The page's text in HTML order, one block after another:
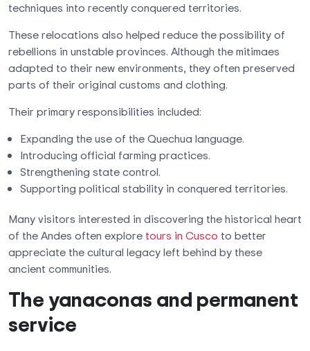
techniques into recently conquered territories.
These relocations also helped reduce the possibility of
rebellions in unstable provinces. Although the mitimaes
adapted to their new environments, they often preserved
parts of their original customs and clothing.
Their primary responsibilities included:
Expanding the use of the Quechua language.
Introducing official farming practices.
Strengthening state control.
Supporting political stability in conquered territories.
Many visitors interested in discovering the historical heart
of the Andes often explore tours in Cusco to better
appreciate the cultural legacy left behind by these
ancient communities.
The yanaconas and permanent
service